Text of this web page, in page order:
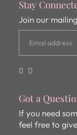
Stay
Join our
Got a
If you need
feel free to